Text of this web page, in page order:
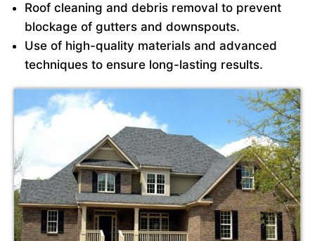
Roof cleaning and debris removal to prevent
blockage of gutters and downspouts.
Use of high-quality materials and advanced
techniques to ensure long-lasting results.